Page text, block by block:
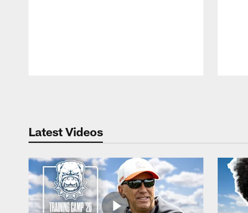
Latest Videos